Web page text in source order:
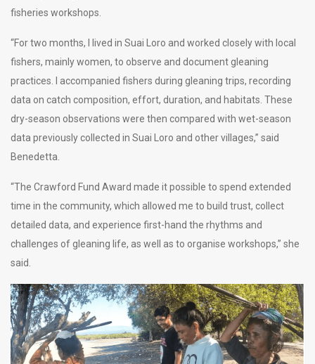
fisheries workshops.
“For two months, I lived in Suai Loro and worked closely with local
fishers, mainly women, to observe and document gleaning
practices. I accompanied fishers during gleaning trips, recording
data on catch composition, effort, duration, and habitats. These
dry-season observations were then compared with wet-season
data previously collected in Suai Loro and other villages,” said
Benedetta.
“The Crawford Fund Award made it possible to spend extended
time in the community, which allowed me to build trust, collect
detailed data, and experience first-hand the rhythms and
challenges of gleaning life, as well as to organise workshops,” she
said.